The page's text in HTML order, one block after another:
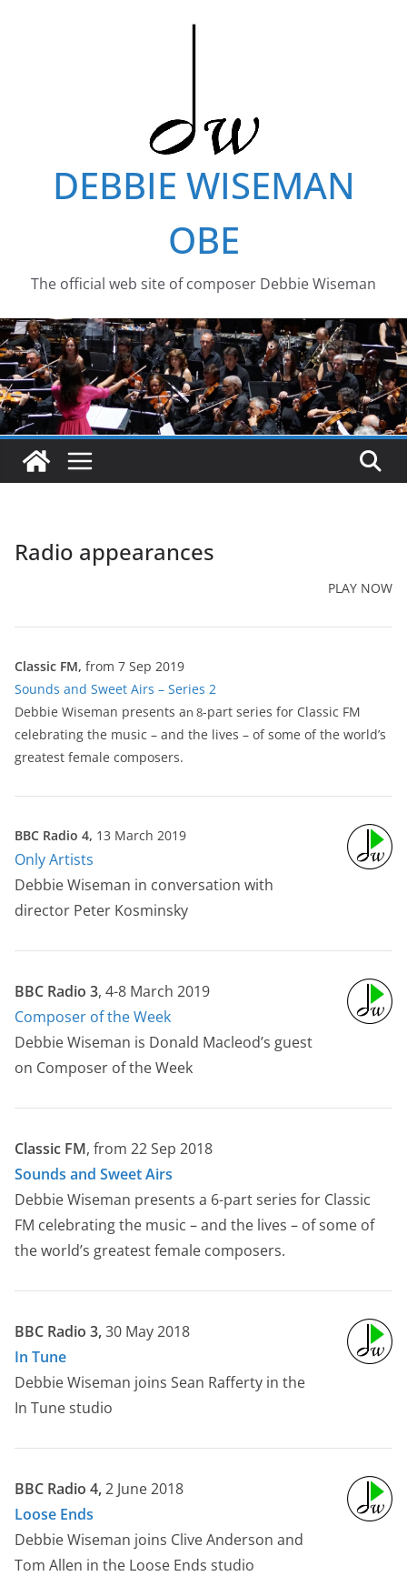
DEBBIE WISEMAN
OBE
The official web site of composer Debbie Wiseman
Radio appearances
PLAY NOW
Classic FM, from 7 Sep 2019
Sounds and Sweet Airs – Series 2
Debbie Wiseman presents an 8-part series for Classic FM
celebrating the music – and the lives – of some of the world’s
greatest female composers.
BBC Radio 4, 13 March 2019
Only Artists
Debbie Wiseman in conversation with
director Peter Kosminsky
BBC Radio 3, 4-8 March 2019
Composer of the Week
Debbie Wiseman is Donald Macleod’s guest
on Composer of the Week
Classic FM, from 22 Sep 2018
Sounds and Sweet Airs
Debbie Wiseman presents a 6-part series for Classic
FM celebrating the music – and the lives – of some of
the world’s greatest female composers.
BBC Radio 3,30 May 2018
In Tune
Debbie Wiseman joins Sean Rafferty in the
In Tune studio
BBC Radio 4,2 June 2018
Loose Ends
Debbie Wiseman joins Clive Anderson and
Tom Allen in the Loose Ends studio